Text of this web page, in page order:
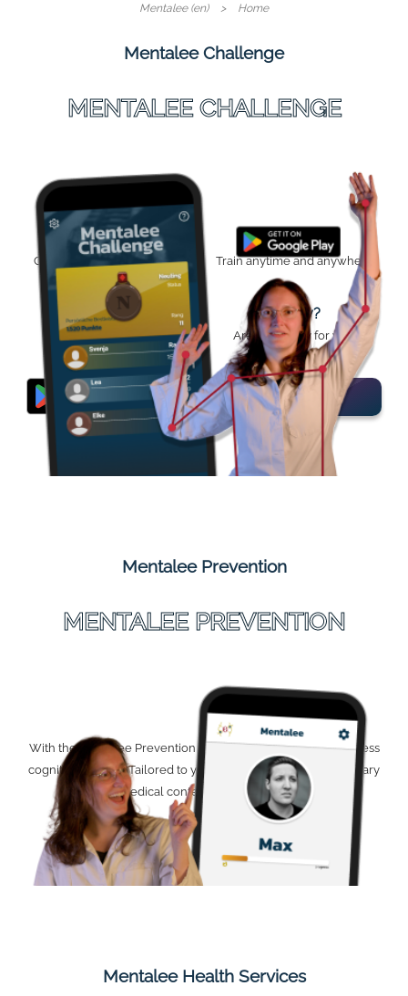
Mentalee (en) Home
Mentalee Challenge
MENTALEE CHALLENGE
Your Challenge
Challenge yourself and your
mind.
Anytime
Train anytime and anywhere.
Progress
Track your progress.
Ready?
Are you ready for your
challenge?
MORE INFO
Mentalee Prevention
MENTALEE PREVENTION
With the Mentalee Prevention app, you can proactively address
cognitive decline. Tailored to you and featuring complementary
medical content. Coming soon.
Mentalee Health Services